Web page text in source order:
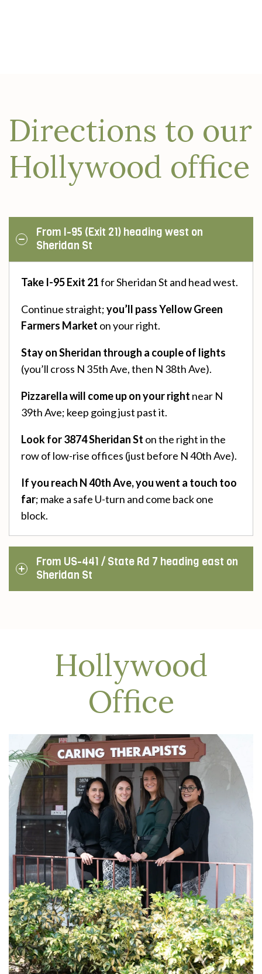
From I-95 (Exit 21) heading west on
Sheridan St
Take I-95 Exit 21for Sheridan St and head west.
Continue straight;you’ll pass Yellow Green
Farmers Market on your right.
Stay on Sheridan through a couple of lights
(you’ll cross N 35th Ave, then N 38th Ave).
Pizzarella will come up on your right near N
39th Ave; keep going just past it.
Look for 3874 Sheridan St on the right in the
row of low-rise offices (just before N 40th Ave).
If you reach N 40th Ave, you went a touch too
far; make a safe U-turn and come back one
block.
From US-441 / State Rd 7 heading east on
Sheridan St
Directions to our
Hollywood office
Hollywood
Office